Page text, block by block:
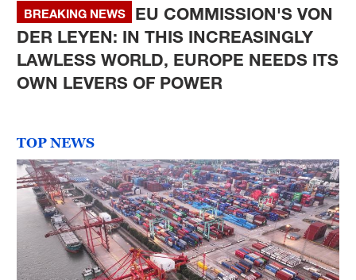
BREAKING NEWS
EU COMMISSION'S VON
DER LEYEN: IN THIS INCREASINGLY
LAWLESS WORLD, EUROPE NEEDS ITS
OWN LEVERS OF POWER
TOP NEWS